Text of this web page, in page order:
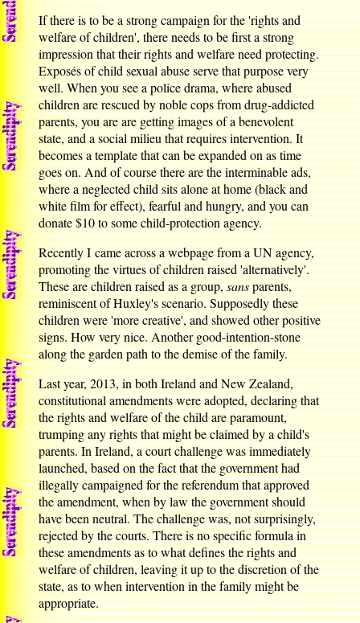
If there is to be a strong campaign for the 'rights and
welfare of children', there needs to be first a strong
impression that their rights and welfare need protecting.
Exposés of child sexual abuse serve that purpose very
well. When you see a police drama, where abused
children are rescued by noble cops from drug-addicted
parents, you are are getting images of a benevolent
state, and a social milieu that requires intervention. It
becomes a template that can be expanded on as time
goes on. And of course there are the interminable ads,
where a neglected child sits alone at home (black and
white film for effect), fearful and hungry, and you can
donate $10 to some child-protection agency.
Recently I came across a webpage from a UN agency,
promoting the virtues of children raised 'alternatively'.
These are children raised as a group,sansparents,
reminiscent of Huxley's scenario. Supposedly these
children were 'more creative', and showed other positive
signs. How very nice. Another good-intention-stone
along the garden path to the demise of the family.
Last year, 2013, in both Ireland and New Zealand,
constitutional amendments were adopted, declaring that
the rights and welfare of the child are paramount,
trumping any rights that might be claimed by a child's
parents. In Ireland, a court challenge was immediately
launched, based on the fact that the government had
illegally campaigned for the referendum that approved
the amendment, when by law the government should
have been neutral. The challenge was, not surprisingly,
rejected by the courts. There is no specific formula in
these amendments as to what defines the rights and
welfare of children, leaving it up to the discretion of the
state, as to when intervention in the family might be
appropriate.